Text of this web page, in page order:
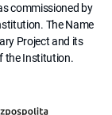
commissioned by
The Name
Project and its
the Institution.